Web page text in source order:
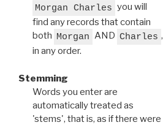
Morgan Charles you will
find any records that contain
both Morgan AND Charles ,
in any order.
Stemming
Words you enter are
automatically treated as
'stems', that is, as if there were